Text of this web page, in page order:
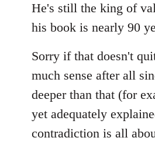
He's still the king of
his book is nearly 90
Sorry if that doesn't
much sense after all
deeper than that (for
yet adequately
contradiction is all